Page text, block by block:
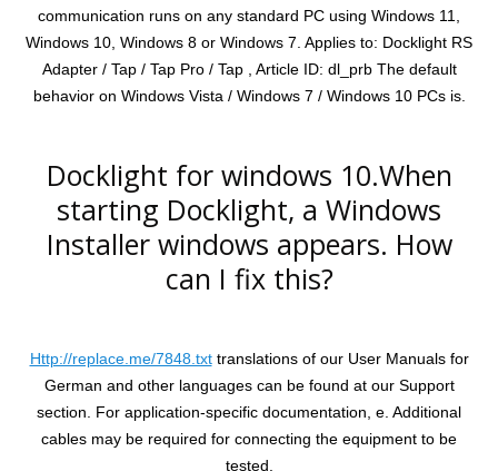
communication runs on any standard PC using Windows 11,
Windows 10, Windows 8 or Windows 7. Applies to: Docklight RS
Adapter / Tap / Tap Pro / Tap , Article ID: dl_prb The default
behavior on Windows Vista / Windows 7 / Windows 10 PCs is.
Docklight for windows 10.When
starting Docklight, a Windows
Installer windows appears. How
can I fix this?
Http://replace.me/7848.txttranslations of our User Manuals for
German and other languages can be found at our Support
section. For application-specific documentation, e. Additional
cables may be required for connecting the equipment to be
tested.